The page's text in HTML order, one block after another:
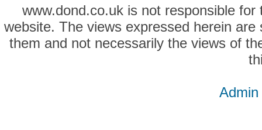
www.dond.co.uk is not responsible
website. The views expressed herein
them and not necessarily the views of